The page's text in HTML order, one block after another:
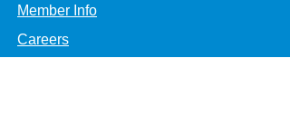
Member Info
Careers